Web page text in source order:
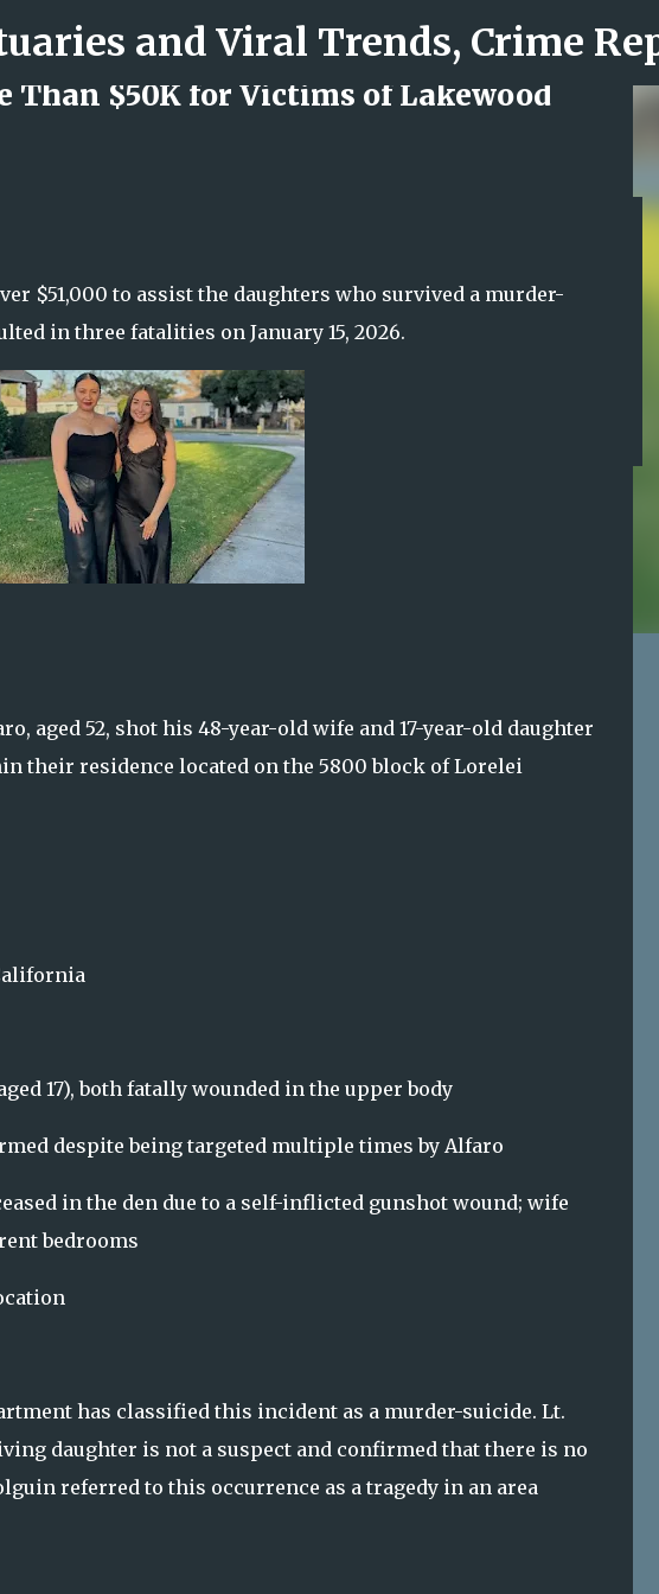
Skip to main content
Than $50K for Victims of Lakewood
$51,000 to assist the daughters who survived a murder-
in three fatalities on January 15, 2026.
aged 52, shot his 48-year-old wife and 17-year-old daughter
their residence located on the 5800 block of Lorelei
17), both fatally wounded in the upper body
despite being targeted multiple times by Alfaro
in the den due to a self-inflicted gunshot wound; wife
bedrooms
has classified this incident as a murder-suicide. Lt.
daughter is not a suspect and confirmed that there is no
referred to this occurrence as a tragedy in an area